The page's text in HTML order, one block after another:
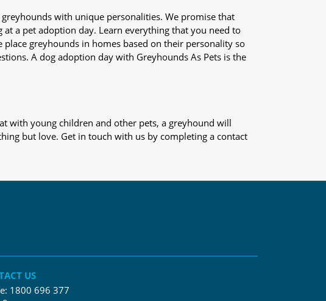
with unique personalities. We promise that
a pet adoption day. Learn everything that you need to
greyhounds in homes based on their personality so
A dog adoption day with Greyhounds As Pets is the
with young children and other pets, a greyhound will
but love. Get in touch with us by completing a contact
US
1800 696 377